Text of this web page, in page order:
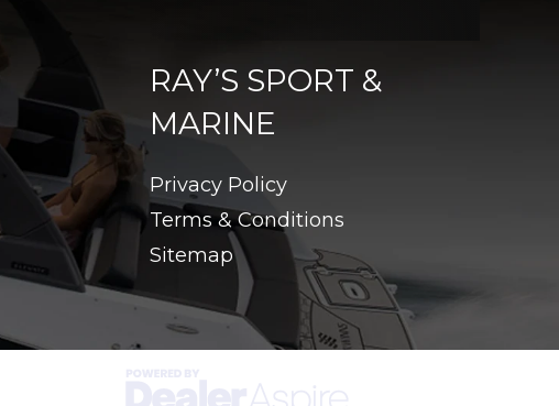
RAY’S SPORT &
MARINE
Privacy Policy
Terms & Conditions
Sitemap